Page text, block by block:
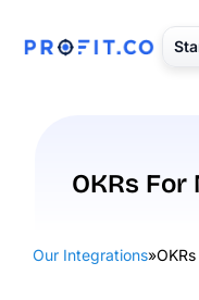
OKRs
Our Integrations»